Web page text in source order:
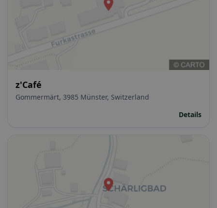
z'Café
Gommermärt, 3985 Münster, Switzerland
Details